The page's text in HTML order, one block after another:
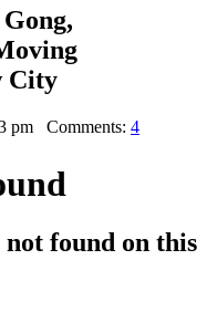
City
pm Comments: 4